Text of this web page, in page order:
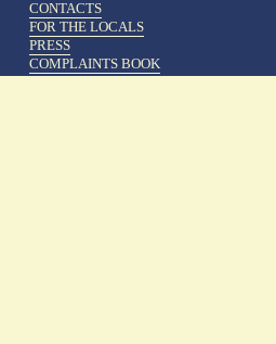
CONTACTS
FOR THE LOCALS
PRESS
COMPLAINTS BOOK